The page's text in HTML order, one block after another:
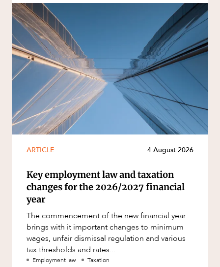
ARTICLE 4 August 2026
Key employment law and taxation
changes for the 2026/2027 financial
year
The commencement of the new financial year
brings with it important changes to minimum
wages, unfair dismissal regulation and various
tax thresholds and rates...
Employment law Taxation